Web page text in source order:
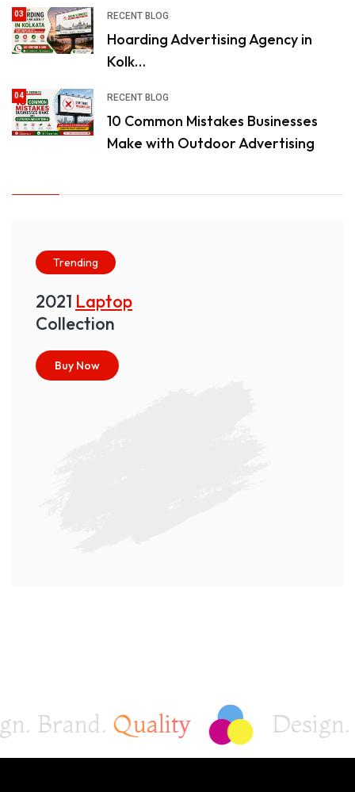
03 RECENT BLOG
Hoarding Advertising Agency in
Kolk…
04 RECENT BLOG
10 Common Mistakes Businesses
Make with Outdoor Advertising
Trending
2021 Laptop
Collection
Buy Now
Quality Design.